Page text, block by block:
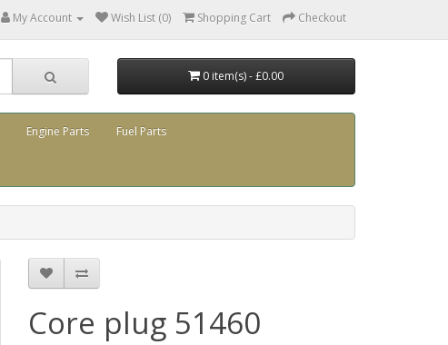
My Account Wish List (0) Shopping Cart Checkout
0 item(s) - £0.00
Engine Parts Fuel Parts
Core plug 51460